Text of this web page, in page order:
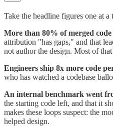
Take the headline figures one at
More than 80% of merged
attribution "has gaps," and that
not author the design. Most of
Engineers ship 8x more code
who has watched a codebase
An internal benchmark went
the starting code left, and that it
makes these loops suspect: the
helped design.